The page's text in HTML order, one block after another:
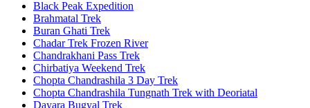
Black Peak Expedition
Brahmatal Trek
Buran Ghati Trek
Chadar Trek Frozen River
Chandrakhani Pass Trek
Chirbatiya Weekend Trek
Chopta Chandrashila 3 Day Trek
Chopta Chandrashila Tungnath Trek with Deoriatal
Dayara Bugyal Trek